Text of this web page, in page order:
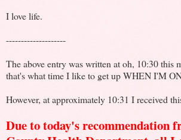
I love life.
--------------------
The above entry was written at oh, 10:30 this
that's what time I like to get up WHEN I'M
However, at approximately 10:31 I received
Due to today's recommendation